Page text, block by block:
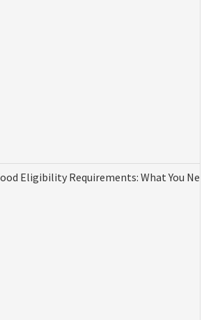
Eligibility Requirements: What You